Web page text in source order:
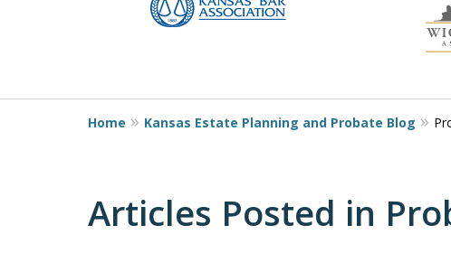
4
Home Kansas Estate Planning and Probate Blog
Articles Posted in